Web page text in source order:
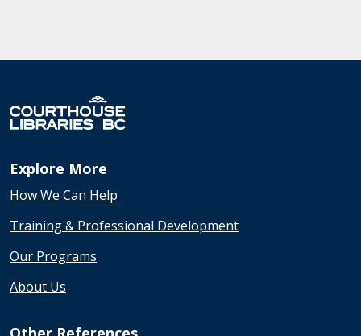
Explore More
How We Can Help
Training & Professional Development
Our Programs
About Us